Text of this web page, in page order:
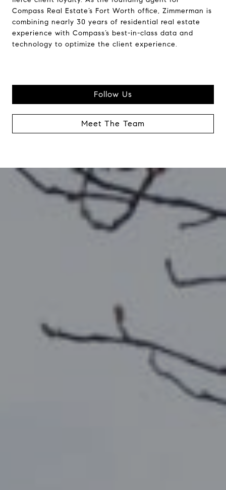
Compass Real Estate’s Fort Worth office, Zimmerman is
combining nearly 30 years of residential real estate
experience with Compass’s best-in-class data and
technology to optimize the client experience.
Follow Us
Meet The Team